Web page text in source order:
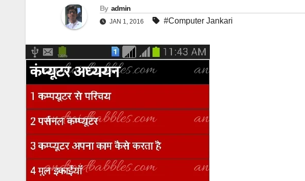
By admin
JAN 1, 2016 #Computer Jankari